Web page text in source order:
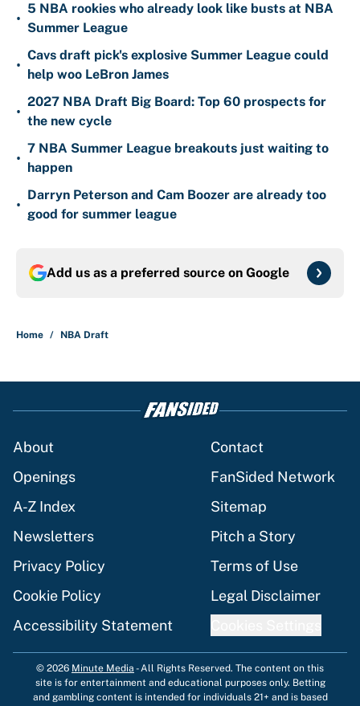
•
5 NBA rookies who already look like busts at NBA
Summer League
•
Cavs draft pick's explosive Summer League could
help woo LeBron James
•
2027 NBA Draft Big Board: Top 60 prospects for
the new cycle
•
7 NBA Summer League breakouts just waiting to
happen
•
Darryn Peterson and Cam Boozer are already too
good for summer league
Add us as a preferred source on Google
Home / NBA Draft
About
Contact
Openings
FanSided Network
A-Z Index
Sitemap
Newsletters
Pitch a Story
Privacy Policy
Terms of Use
Cookie Policy
Legal Disclaimer
Accessibility Statement
© 2026 Minute Media -All Rights Reserved. The content on this
site is for entertainment and educational purposes only. Betting
and gambling content is intended for individuals 21+ and is based